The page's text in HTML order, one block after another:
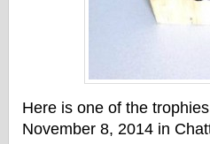
Here is one of the
November 8, 2014 in